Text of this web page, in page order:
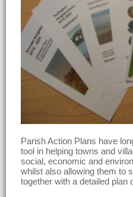
Parish Action Plans have
tool in helping towns and
social, economic and
whilst also allowing them to
together with a detailed plan